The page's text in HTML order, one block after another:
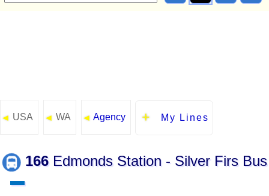
◄ USA ◄ WA ◄ Agency My Lines
166Edmonds Station - Silver Firs Bus
▬